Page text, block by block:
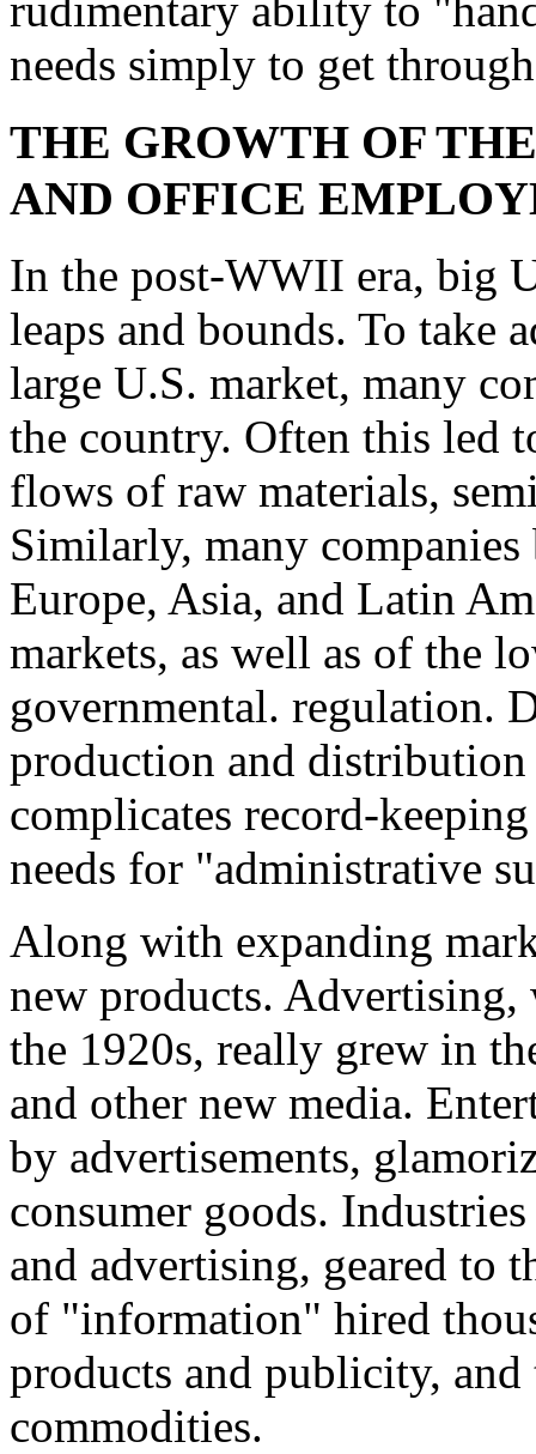
needs simply to get
THE GROWTH OF
AND OFFICE
In the post-WWII era, big
leaps and bounds. To take
large U.S. market, many
the country. Often this led
flows of raw materials,
Similarly, many
Europe, Asia, and Latin
markets, as well as of the
governmental. regulation.
production and
complicates record-
needs for "administrative
Along with expanding
new products.
the 1920s, really grew in
and other new media.
by advertisements,
consumer goods.
and advertising, geared to
of "information" hired
products and publicity,
commodities.